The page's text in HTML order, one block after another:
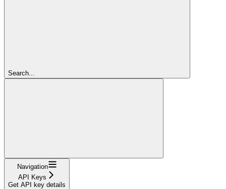
Search...
Navigation
API Keys
Get API key details